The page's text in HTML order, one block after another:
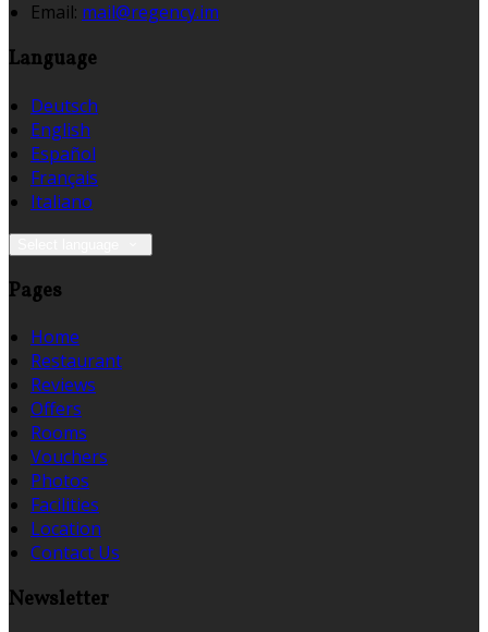
Email: mail@regency.im
Language
Deutsch
English
Español
Français
Italiano
Pages
Home
Restaurant
Reviews
Offers
Rooms
Vouchers
Photos
Facilities
Location
Contact Us
Newsletter